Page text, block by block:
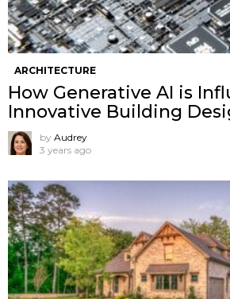
ARCHITECTURE
How Generative AI is
Innovative Building
by Audrey
3 years ago